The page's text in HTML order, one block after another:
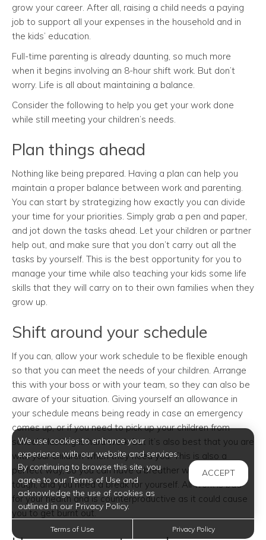
grow your career. After all, raising a child needs a paying
job to support all your expenses in the household and in
the kids’ education.
Full-time parenting is already daunting, so much more
when it begins involving an 8-hour shift work. But don’t
worry. Life is all about maintaining a balance.
Consider the following to help you get your work done
while still meeting your children’s needs.
Plan things ahead
Nothing like being prepared. Having a plan can help you
maintain a proper balance between work and parenting.
You can start by strategizing how exactly you can divide
your time for your priorities. Simply grab a pen and paper,
and jot down the tasks ahead. Let your children or partner
help out, and make sure that you don’t carry out all the
tasks by yourself. This is the best opportunity for you to
manage your time while also teaching your kids some life
skills that they will carry on to their own families when they
grow up.
Shift around your schedule
If you can, allow your work schedule to be flexible enough
so that you can meet the needs of your children. Arrange
this with your boss or with your team, so they can also be
aware of your situation. Giving yourself an allowance in
your schedule means being ready in case an emergency
comes up, or if you need to pick up your children from
school. Hustling is hard work, but it’s also best that you are
with your children when they need you. This is also a
perfect way, so you can have a breather when work gets
tough, and you need a break for yourself. All work is bad
for your health and is counterproductive as it could cause
you to get burnt out.
We use cookies to enhance your
experience with our website and services.
By continuing to browse this site, you
agree to our Terms of Use and
acknowledge the use of cookies as
outlined in our Privacy Policy.
ACCEPT
Terms of Use Privacy Policy